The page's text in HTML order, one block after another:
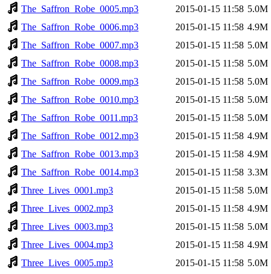
The_Saffron_Robe_0005.mp3
2015-01-15 11:58 5.0M
The_Saffron_Robe_0006.mp3
2015-01-15 11:58 4.9M
The_Saffron_Robe_0007.mp3
2015-01-15 11:58 5.0M
The_Saffron_Robe_0008.mp3
2015-01-15 11:58 5.0M
The_Saffron_Robe_0009.mp3
2015-01-15 11:58 5.0M
The_Saffron_Robe_0010.mp3
2015-01-15 11:58 5.0M
The_Saffron_Robe_0011.mp3
2015-01-15 11:58 5.0M
The_Saffron_Robe_0012.mp3
2015-01-15 11:58 4.9M
The_Saffron_Robe_0013.mp3
2015-01-15 11:58 4.9M
The_Saffron_Robe_0014.mp3
2015-01-15 11:58 3.3M
Three_Lives_0001.mp3
2015-01-15 11:58 5.0M
Three_Lives_0002.mp3
2015-01-15 11:58 4.9M
Three_Lives_0003.mp3
2015-01-15 11:58 5.0M
Three_Lives_0004.mp3
2015-01-15 11:58 4.9M
Three_Lives_0005.mp3
2015-01-15 11:58 5.0M